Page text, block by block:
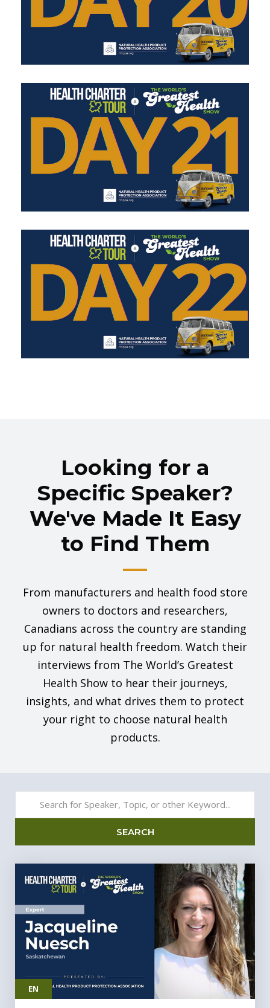
Looking for a
Specific Speaker?
We've Made It Easy
to Find Them
From manufacturers and health food store
owners to doctors and researchers,
Canadians across the country are standing
up for natural health freedom. Watch their
interviews from The World’s Greatest
Health Show to hear their journeys,
insights, and what drives them to protect
your right to choose natural health
products.
SEARCH
EN